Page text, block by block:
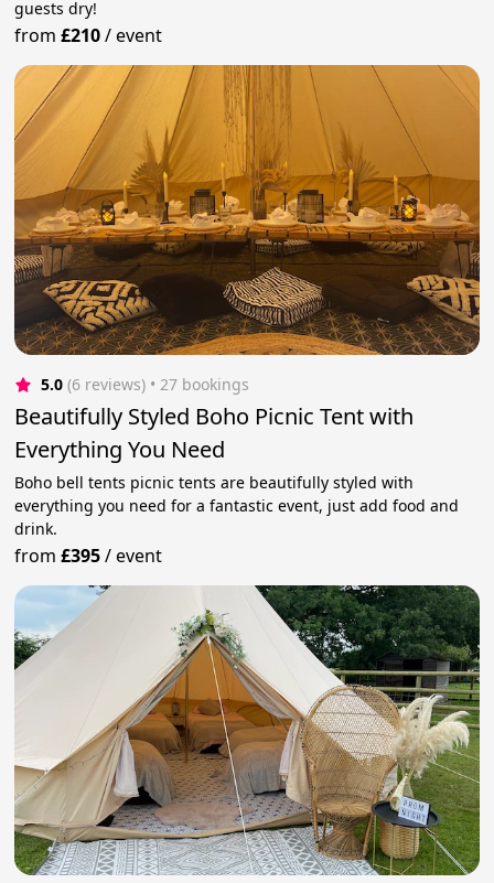
guests dry!
from£210/event
5.0 (6 reviews) • 27 bookings
Beautifully Styled Boho Picnic Tent with
Everything You Need
Boho bell tents picnic tents are beautifully styled with
everything you need for a fantastic event, just add food and
drink.
from£395/event